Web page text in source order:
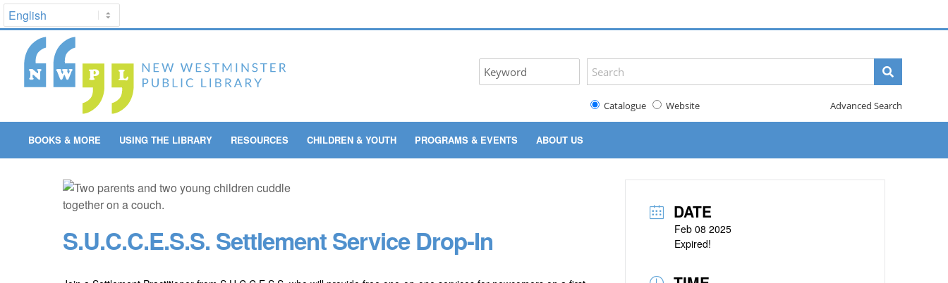
Catalogue Website Advanced Search
BOOKS & MORE USING THE LIBRARY RESOURCES CHILDREN & YOUTH PROGRAMS & EVENTS ABOUT US
S.U.C.C.E.S.S. Settlement Service Drop-In
DATE
Feb 08 2025
Expired!